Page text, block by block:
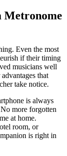
Metronome
Even the most
if their timing
musicians well
that
take notice.
is always
more forgotten
at home.
room, or
is right in